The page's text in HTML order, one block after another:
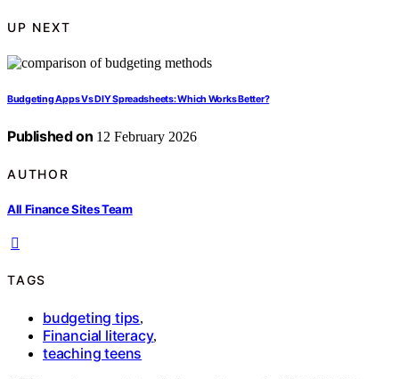
UP NEXT
Budgeting Apps Vs DIY Spreadsheets: Which Works Better?
Published on 12 February 2026
AUTHOR
All Finance Sites Team
TAGS
budgeting tips,
Financial literacy,
teaching teens